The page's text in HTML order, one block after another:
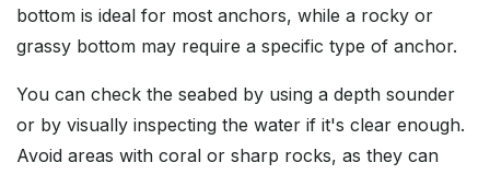
bottom is ideal for most anchors, while a rocky or
grassy bottom may require a specific type of anchor.
You can check the seabed by using a depth sounder
or by visually inspecting the water if it's clear enough.
Avoid areas with coral or sharp rocks, as they can